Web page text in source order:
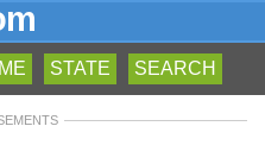
STATE SEARCH